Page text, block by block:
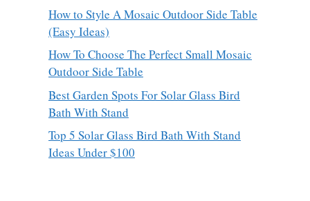
How to Style A Mosaic Outdoor Side Table
(Easy Ideas)
How To Choose The Perfect Small Mosaic
Outdoor Side Table
Best Garden Spots For Solar Glass Bird
Bath With Stand
Top 5 Solar Glass Bird Bath With Stand
Ideas Under $100